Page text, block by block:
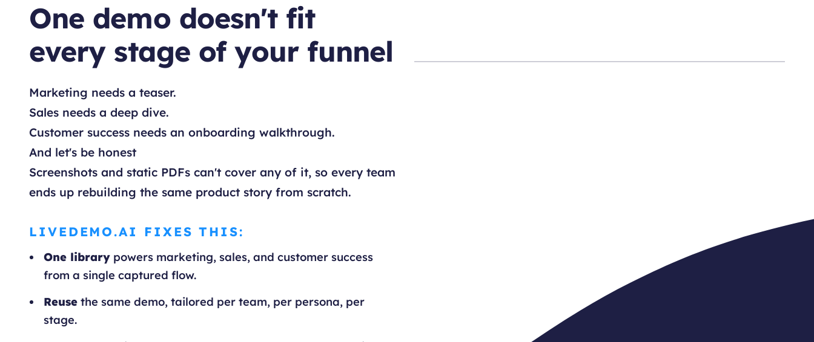
One demo doesn't fit
every stage of your funnel
Marketing needs a teaser.
Sales needs a deep dive.
Customer success needs an onboarding walkthrough.
And let's be honest
Screenshots and static PDFs can't cover any of it, so every team
ends up rebuilding the same product story from scratch.
LIVEDEMO.AI FIXES THIS:
One library powers marketing, sales, and customer success
from a single captured flow.
Reuse the same demo, tailored per team, per persona, per
stage.